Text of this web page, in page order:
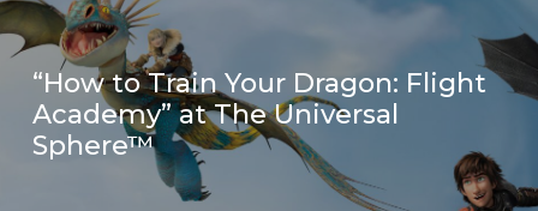
“How to Train Your Dragon: Flight
Academy” at The Universal
Sphere™